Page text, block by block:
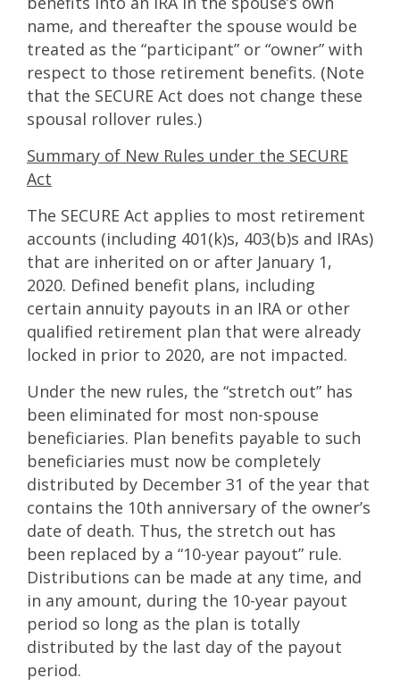
name, and thereafter the spouse would be
treated as the “participant” or “owner” with
respect to those retirement benefits. (Note
that the SECURE Act does not change these
spousal rollover rules.)
Summary of New Rules under the SECURE
Act
The SECURE Act applies to most retirement
accounts (including 401(k)s, 403(b)s and IRAs)
that are inherited on or after January 1,
2020. Defined benefit plans, including
certain annuity payouts in an IRA or other
qualified retirement plan that were already
locked in prior to 2020, are not impacted.
Under the new rules, the “stretch out” has
been eliminated for most non-spouse
beneficiaries. Plan benefits payable to such
beneficiaries must now be completely
distributed by December 31 of the year that
contains the 10th anniversary of the owner’s
date of death. Thus, the stretch out has
been replaced by a “10-year payout” rule.
Distributions can be made at any time, and
in any amount, during the 10-year payout
period so long as the plan is totally
distributed by the last day of the payout
period.